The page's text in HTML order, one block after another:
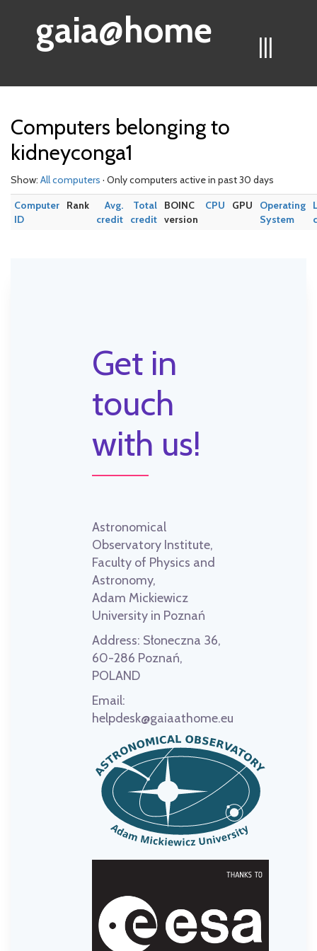
|||
gaia@home
Computers belonging to
kidneyconga1
Show: All computers · Only computers active in past 30 days
Computer
ID
Rank
Avg.
credit
Total
credit
BOINC
version
CPU GPU
Operating
System
Get in
touch
with us!
Astronomical
Observatory Institute,
Faculty of Physics and
Astronomy,
Adam Mickiewicz
University in Poznań
Address: Słoneczna 36,
60-286 Poznań,
POLAND
Email:
helpdesk@gaiaathome.eu